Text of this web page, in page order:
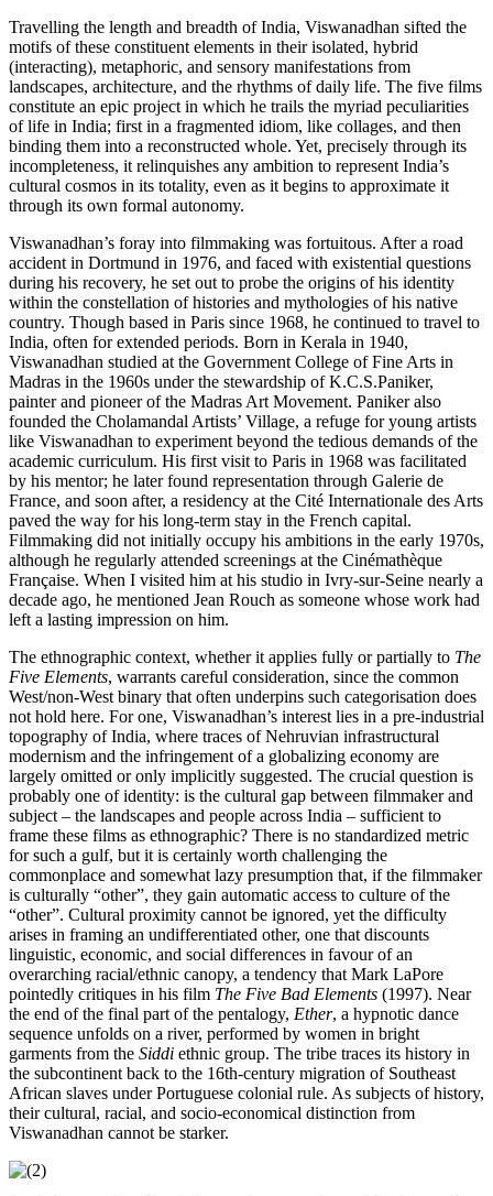
Travelling the length and breadth of India, Viswanadhan sifted the
motifs of these constituent elements in their isolated, hybrid
(interacting), metaphoric, and sensory manifestations from
landscapes, architecture, and the rhythms of daily life. The five films
constitute an epic project in which he trails the myriad peculiarities
of life in India; first in a fragmented idiom, like collages, and then
binding them into a reconstructed whole. Yet, precisely through its
incompleteness, it relinquishes any ambition to represent India’s
cultural cosmos in its totality, even as it begins to approximate it
through its own formal autonomy.
Viswanadhan’s foray into filmmaking was fortuitous. After a road
accident in Dortmund in 1976, and faced with existential questions
during his recovery, he set out to probe the origins of his identity
within the constellation of histories and mythologies of his native
country. Though based in Paris since 1968, he continued to travel to
India, often for extended periods. Born in Kerala in 1940,
Viswanadhan studied at the Government College of Fine Arts in
Madras in the 1960s under the stewardship of K.C.S.Paniker,
painter and pioneer of the Madras Art Movement. Paniker also
founded the Cholamandal Artists’ Village, a refuge for young artists
like Viswanadhan to experiment beyond the tedious demands of the
academic curriculum. His first visit to Paris in 1968 was facilitated
by his mentor; he later found representation through Galerie de
France, and soon after, a residency at the Cité Internationale des Arts
paved the way for his long-term stay in the French capital.
Filmmaking did not initially occupy his ambitions in the early 1970s,
although he regularly attended screenings at the Cinémathèque
Française. When I visited him at his studio in Ivry-sur-Seine nearly a
decade ago, he mentioned Jean Rouch as someone whose work had
left a lasting impression on him.
The ethnographic context, whether it applies fully or partially to The
Five Elements, warrants careful consideration, since the common
West/non-West binary that often underpins such categorisation does
not hold here. For one, Viswanadhan’s interest lies in a pre-industrial
topography of India, where traces of Nehruvian infrastructural
modernism and the infringement of a globalizing economy are
largely omitted or only implicitly suggested. The crucial question is
probably one of identity: is the cultural gap between filmmaker and
subject – the landscapes and people across India – sufficient to
frame these films as ethnographic? There is no standardized metric
for such a gulf, but it is certainly worth challenging the
commonplace and somewhat lazy presumption that, if the filmmaker
is culturally “other”, they gain automatic access to culture of the
“other”. Cultural proximity cannot be ignored, yet the difficulty
arises in framing an undifferentiated other, one that discounts
linguistic, economic, and social differences in favour of an
overarching racial/ethnic canopy, a tendency that Mark LaPore
pointedly critiques in his film The Five Bad Elements (1997). Near
the end of the final part of the pentalogy, Ether, a hypnotic dance
sequence unfolds on a river, performed by women in bright
garments from the Siddi ethnic group. The tribe traces its history in
the subcontinent back to the 16th-century migration of Southeast
African slaves under Portuguese colonial rule. As subjects of history,
their cultural, racial, and socio-economical distinction from
Viswanadhan cannot be starker.